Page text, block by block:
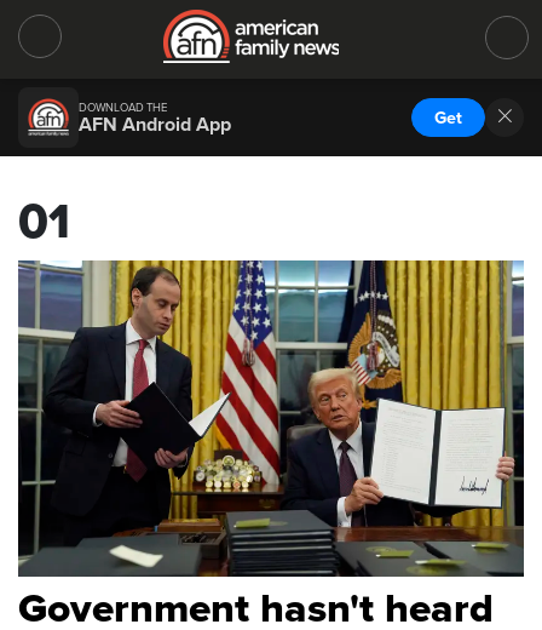
DOWNLOAD THE
AFN Android App Get
01
Government hasn't heard